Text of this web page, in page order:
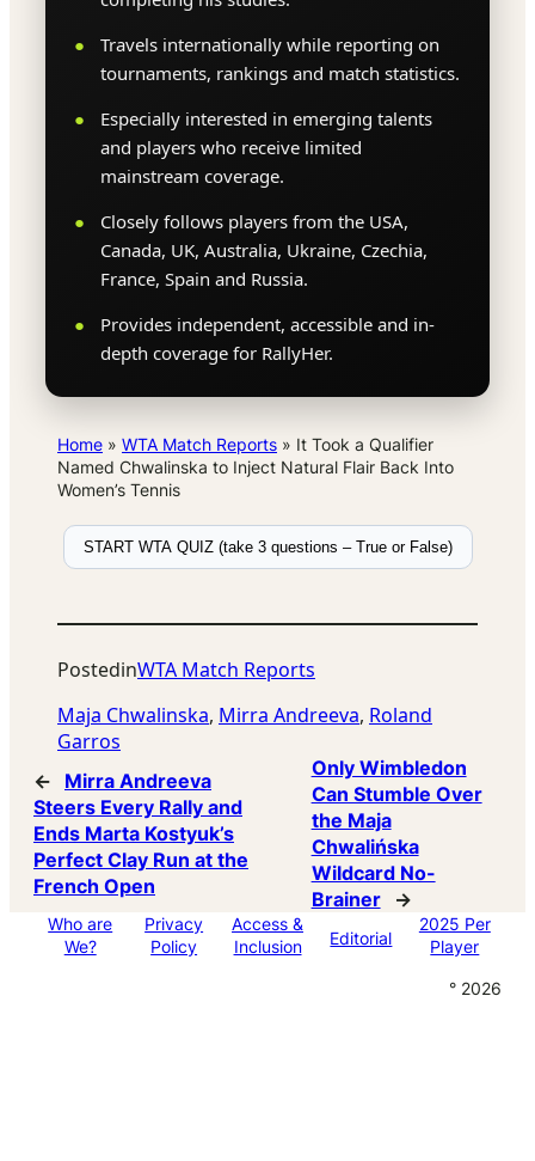
Travels internationally while reporting on
tournaments, rankings and match statistics.
Especially interested in emerging talents
and players who receive limited
mainstream coverage.
Closely follows players from the USA,
Canada, UK, Australia, Ukraine, Czechia,
France, Spain and Russia.
Provides independent, accessible and in-
depth coverage for RallyHer.
Home » WTA Match Reports » It Took a Qualifier
Named Chwalinska to Inject Natural Flair Back Into
Women’s Tennis
START WTA QUIZ (take 3 questions – True or False)
PostedinWTA Match Reports
Maja Chwalinska, Mirra Andreeva, Roland
Garros
←
Mirra Andreeva
Steers Every Rally and
Ends Marta Kostyuk’s
Perfect Clay Run at the
French Open
Only Wimbledon
Can Stumble Over
the Maja
Chwalińska
Wildcard No-
Brainer
→
Who are
We?
Privacy
Policy
Access &
Inclusion
Editorial
2025 Per
Player
° 2026